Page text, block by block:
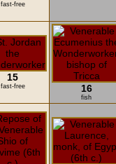
fast-free
15
fast-free 16
fish